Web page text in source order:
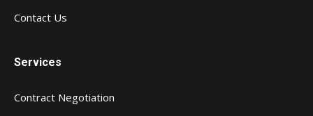
Contact Us
Services
Contract Negotiation